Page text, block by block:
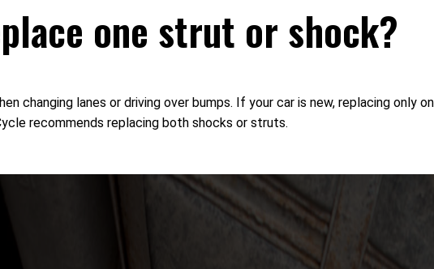
one strut or shock?
changing lanes or driving over bumps. If your car is new, replacing only
recommends replacing both shocks or struts.